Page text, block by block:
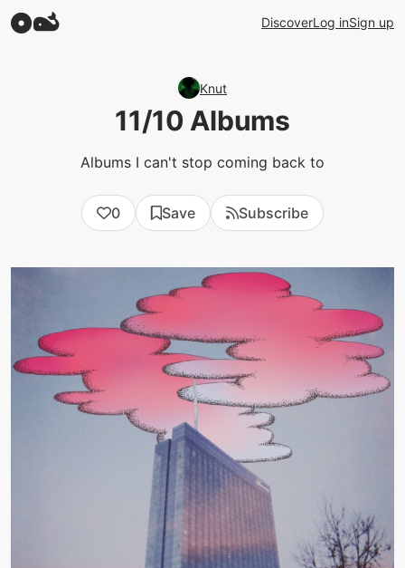
DiscoverLog inSign up
Knut
11/10 Albums
Albums I can't stop coming back to
0 Save Subscribe